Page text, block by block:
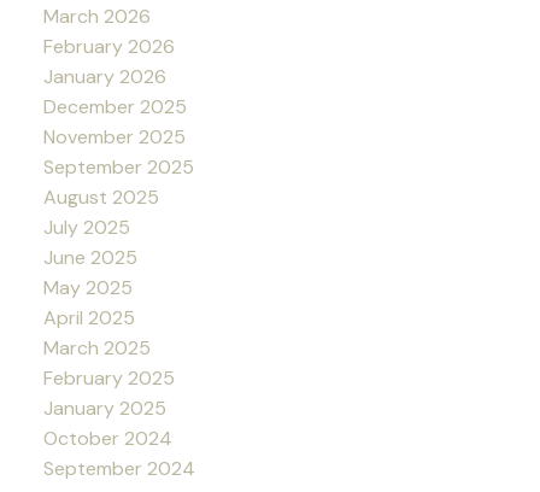
March 2026
February 2026
January 2026
December 2025
November 2025
September 2025
August 2025
July 2025
June 2025
May 2025
April 2025
March 2025
February 2025
January 2025
October 2024
September 2024